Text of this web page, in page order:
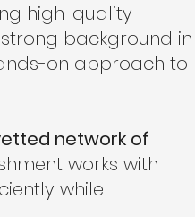
high-quality
background in
on approach to
network of
works with
while